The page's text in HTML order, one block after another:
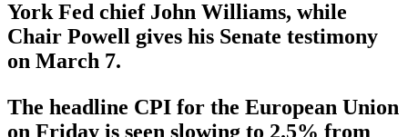
York Fed chief John Williams, while
Chair Powell gives his Senate testimony
on March 7.
The headline CPI for the European Union
on Friday is seen slowing to 2.5% from